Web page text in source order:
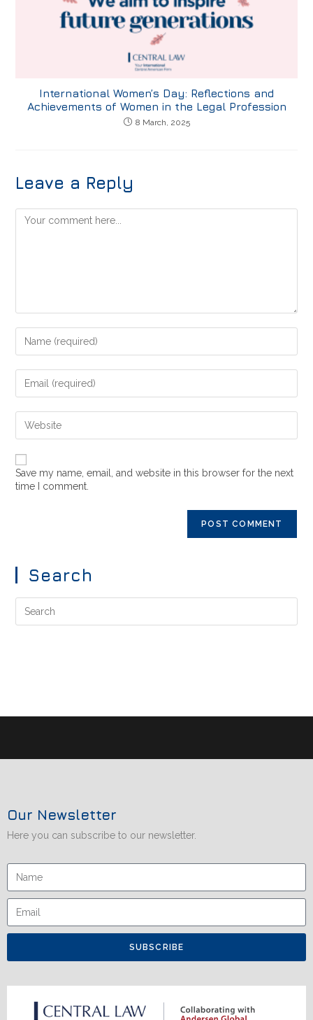
International Women’s Day: Reflections and
Achievements of Women in the Legal Profession
8 March, 2025
Leave a Reply
Save my name, email, and website in this browser for the next
time I comment.
Search
Our Newsletter
Here you can subscribe to our newsletter.
SUBSCRIBE